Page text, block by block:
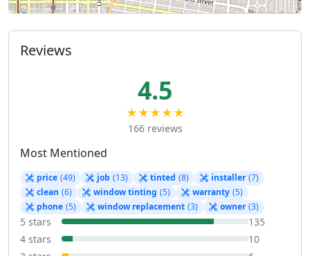
Reviews
4.5
★★★★★
166 reviews
Most Mentioned
price (49) job (13) tinted (8) installer (7)
clean (6) window tinting (5) warranty (5)
phone (5) window replacement (3) owner (3)
5 stars
135
4 stars
10